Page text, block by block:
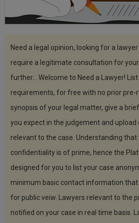
Need a legal opinion, looking for a
require a legitimate consultation for
further... Welcome to Need a Lawyer!
requirements, for free with no prior pre-
synopsis of your legal matter, give a
you expect in the judgement and upload
relevant to the case. Understanding that
confidentiality is of prime, hence the
designed for you to list your case
minimum basic contact information that
for public veiw. Lawyers relevant to the
notified on your case in real time basis.
some
NOTIFY ME
We
use
your
for
just
want
know
give
:+91
98109
Mail
info@soolegal.com